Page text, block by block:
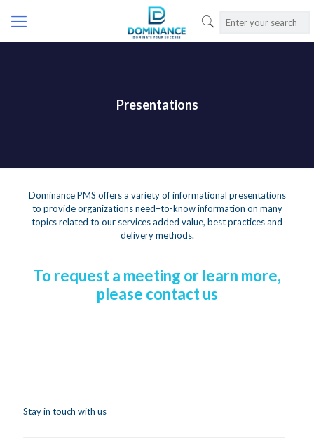
Presentations
Dominance PMS offers a variety of informational presentations
to provide organizations need–to-know information on many
topics related to our services added value, best practices and
delivery methods.
To request a meeting or learn more,
please contact us
Stay in touch with us